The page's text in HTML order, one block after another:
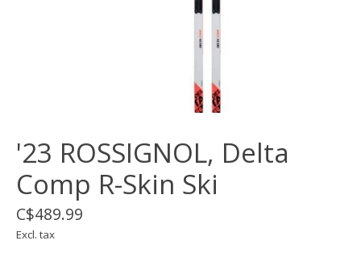
'23 ROSSIGNOL, Delta
Comp R-Skin Ski
C$489.99
Excl. tax